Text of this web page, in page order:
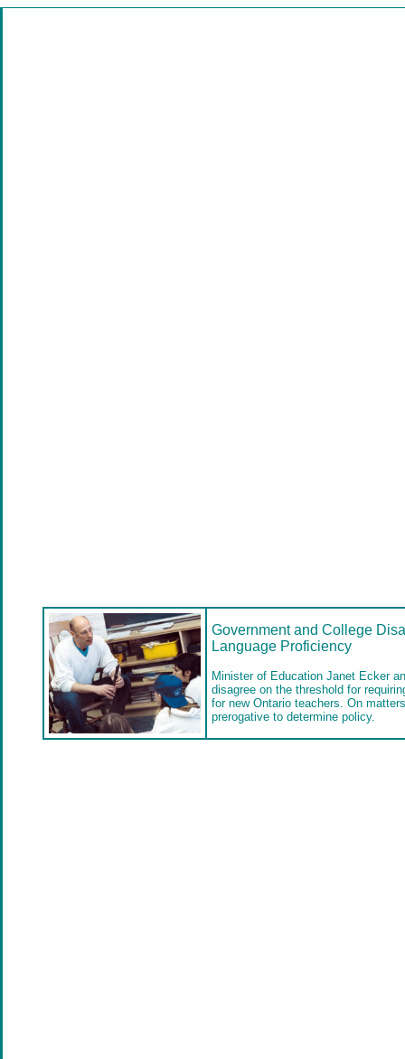
Government and College
Language Proficiency
Minister of Education Janet Ecker
disagree on the threshold for
for new Ontario teachers. On
prerogative to determine policy.